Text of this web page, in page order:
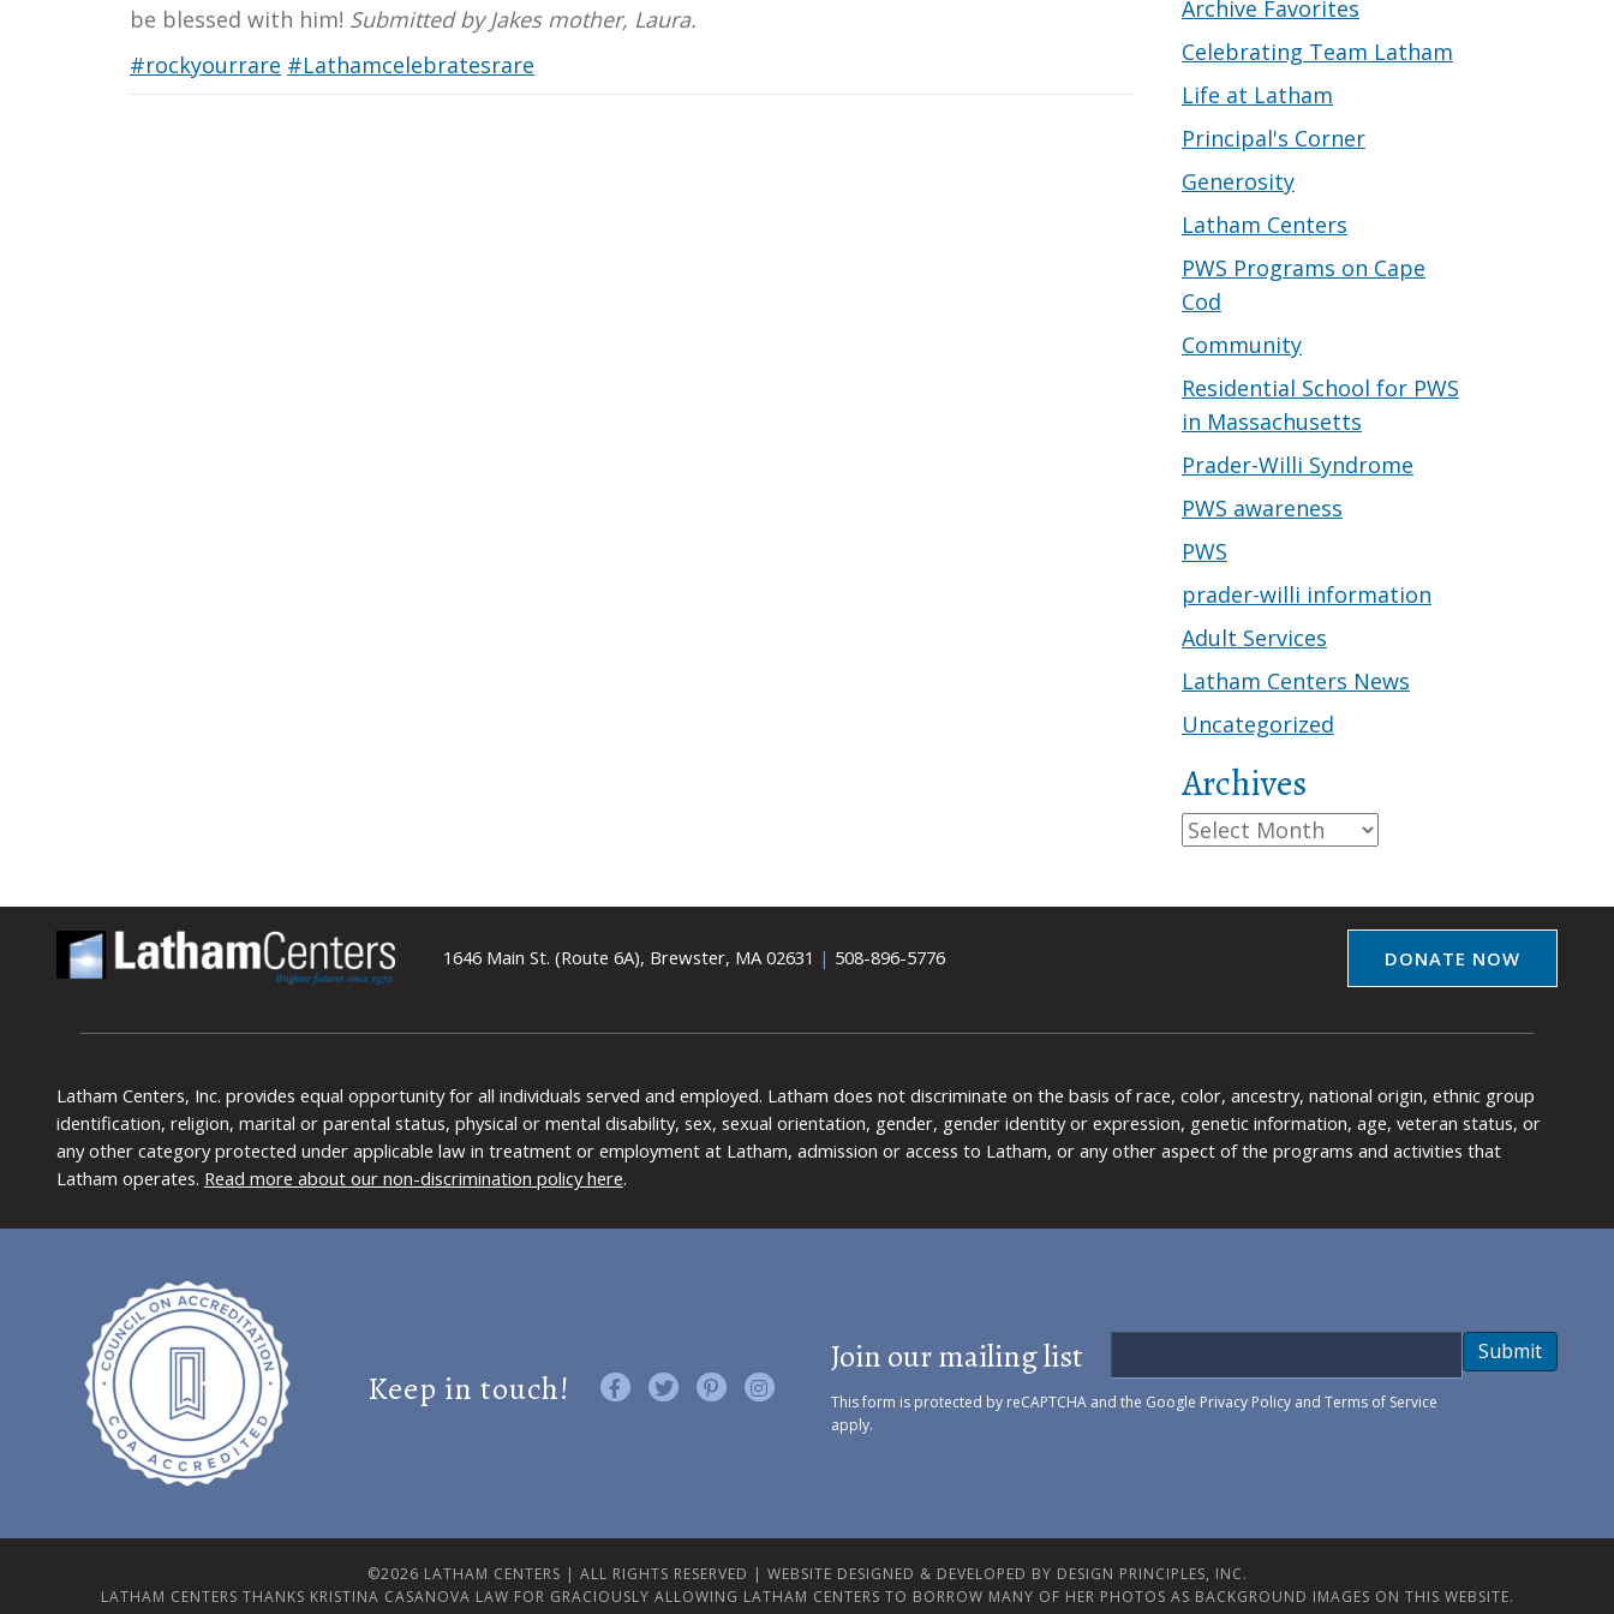
be blessed with him! Submitted by Jakes mother, Laura.
#rockyourrare #Lathamcelebratesrare
Archive Favorites
Celebrating Team Latham
Life at Latham
Principal's Corner
Generosity
Latham Centers
PWS Programs on Cape
Cod
Community
Residential School for PWS
in Massachusetts
Prader-Willi Syndrome
PWS awareness
PWS
prader-willi information
Adult Services
Latham Centers News
Uncategorized
Archives
Archives
1646 Main St. (Route 6A), Brewster, MA 02631 | 508-896-5776 DONATE NOW
Latham Centers, Inc. provides equal opportunity for all individuals served and employed. Latham does not discriminate on the basis of race, color, ancestry, national origin, ethnic group
identification, religion, marital or parental status, physical or mental disability, sex, sexual orientation, gender, gender identity or expression, genetic information, age, veteran status, or
any other category protected under applicable law in treatment or employment at Latham, admission or access to Latham, or any other aspect of the programs and activities that
Latham operates. Read more about our non-discrimination policy here.
Keep in touch! Like us on Facebook
Follow us on Twitter
Find us on Pinterest
Visit us on Instagram
Join our mailing list
This form is protected by reCAPTCHA and the Google Privacy Policyand Terms of Service
apply.
Submit
©2026 LATHAM CENTERS | ALL RIGHTS RESERVED | WEBSITE DESIGNED & DEVELOPED BY DESIGN PRINCIPLES, INC.
LATHAM CENTERS THANKS KRISTINA CASANOVA LAW FOR GRACIOUSLY ALLOWING LATHAM CENTERS TO BORROW MANY OF HER PHOTOS AS BACKGROUND IMAGES ON THIS WEBSITE.